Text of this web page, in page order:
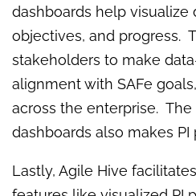
dashboards help visualize
objectives, and progress.
stakeholders to make
alignment with SAFe
across the enterprise.
dashboards also makes PI
Lastly, Agile Hive